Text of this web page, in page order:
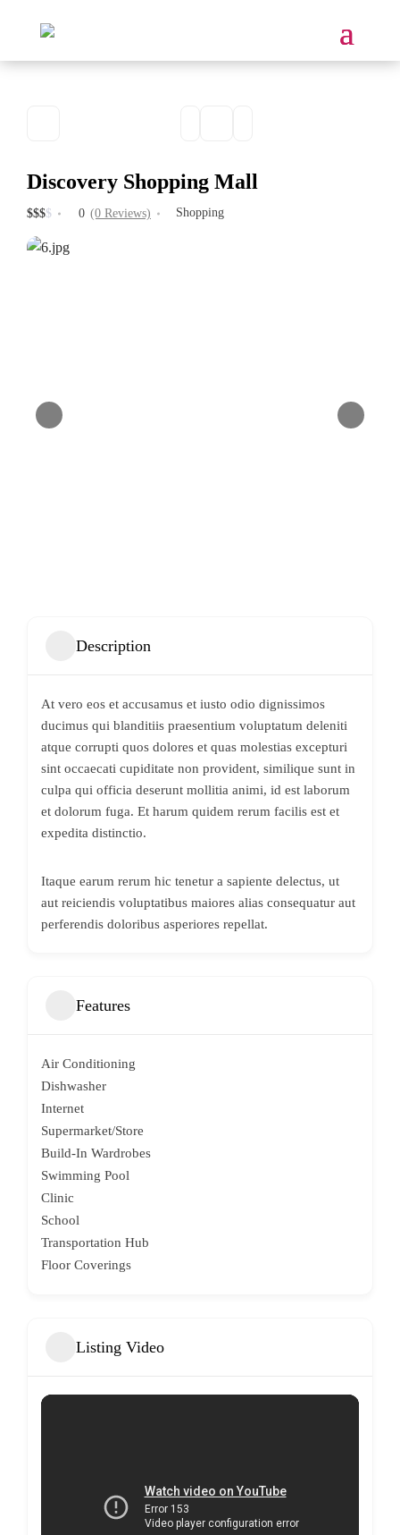
Discovery Shopping Mall
$$$$ 0 (0 Reviews) Shopping
Description
At vero eos et accusamus et iusto odio dignissimos
ducimus qui blanditiis praesentium voluptatum deleniti
atque corrupti quos dolores et quas molestias excepturi
sint occaecati cupiditate non provident, similique sunt in
culpa qui officia deserunt mollitia animi, id est laborum
et dolorum fuga. Et harum quidem rerum facilis est et
expedita distinctio.
Itaque earum rerum hic tenetur a sapiente delectus, ut
aut reiciendis voluptatibus maiores alias consequatur aut
perferendis doloribus asperiores repellat.
Features
Air Conditioning
Dishwasher
Internet
Supermarket/Store
Build-In Wardrobes
Swimming Pool
Clinic
School
Transportation Hub
Floor Coverings
Listing Video